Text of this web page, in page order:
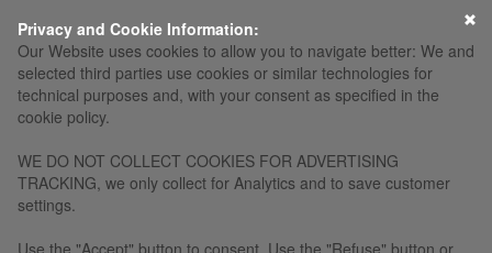
Privacy and Cookie Information:
Our Website uses cookies to allow you to navigate better: We and
selected third parties use cookies or similar technologies for
technical purposes and, with your consent as specified in the
cookie policy.
WE DO NOT COLLECT COOKIES FOR ADVERTISING
TRACKING, we only collect for Analytics and to save customer
settings.
Use the "Accept" button to consent. Use the "Refuse" button or